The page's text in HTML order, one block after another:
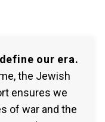
our era.
the Jewish
ensures we
of war and the